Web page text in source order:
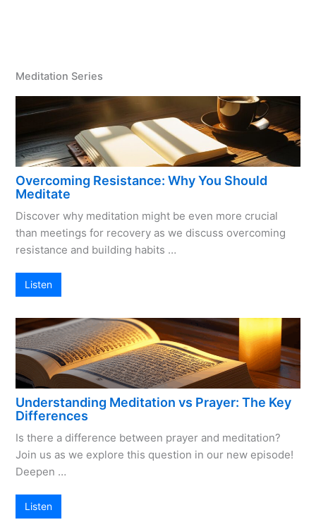
Meditation Series
Overcoming Resistance: Why You Should
Meditate
Discover why meditation might be even more crucial
than meetings for recovery as we discuss overcoming
resistance and building habits …
Listen
Understanding Meditation vs Prayer: The Key
Differences
Is there a difference between prayer and meditation?
Join us as we explore this question in our new episode!
Deepen …
Listen